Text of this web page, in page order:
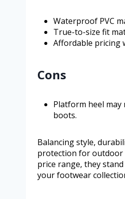
Waterproof PVC
True-to-size fit
Affordable pricing
Cons
Platform heel
boots.
Balancing style,
protection for outdoor
price range, they
your footwear